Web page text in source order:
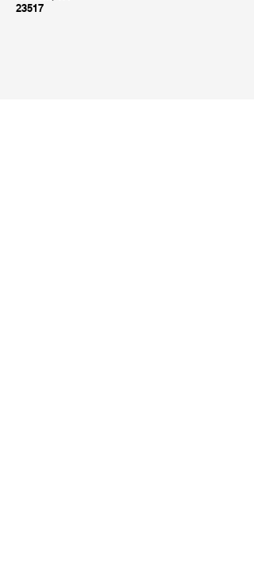
23517